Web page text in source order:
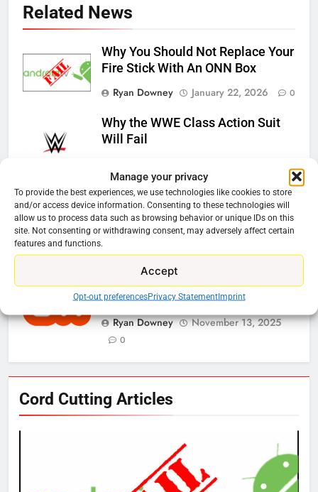
Manage your privacy
To provide the best experiences, we use technologies like cookies to store
and/or access device information. Consenting to these technologies will
allow us to process data such as browsing behavior or unique IDs on this
site. Not consenting or withdrawing consent, may adversely affect certain
features and functions.
Accept
Opt-out preferencesPrivacy StatementImprint
Related News
Why You Should Not Replace Your
Fire Stick With An ONN Box
Ryan Downey
January 22, 2026 0
Why the WWE Class Action Suit
Will Fail
Netflix Wins Warner Bros Bidding
War
Ryan Downey
December 5, 2025
0
The CW Is Becoming A Cord
Cutter Sports Destination
Ryan Downey
November 13, 2025
0
Cord Cutting ArticlesNew Original dramas coming to
AMAZON PRIME VIDEO